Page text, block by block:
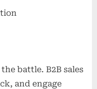
battle. B2B sales
and engage